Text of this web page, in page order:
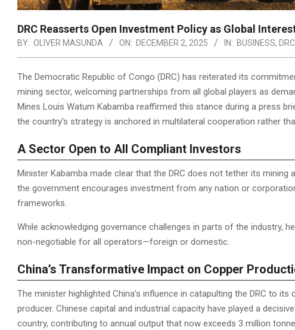
DRC Reasserts Open Investment Policy as Global
BY: OLIVER MASUNDA ON: DECEMBER 2, 2025 IN: BUSINESS,
The Democratic Republic of Congo (DRC) has reiterated its
mining sector, welcoming partnerships from all global players as
Mines Louis Watum Kabamba reaffirmed this stance during a press
the country’s strategy is anchored in multilateral cooperation rather
A Sector Open to All Compliant Investors
Minister Kabamba made clear that the DRC does not tether its
the government encourages investment from any nation or
frameworks.
While acknowledging governance challenges in parts of the industry,
non-negotiable for all operators—foreign or domestic.
China’s Transformative Impact on Copper
The minister highlighted China’s influence in catapulting the DRC to
producer. Chinese capital and industrial capacity have played a
country, contributing to annual output that now exceeds 3 million